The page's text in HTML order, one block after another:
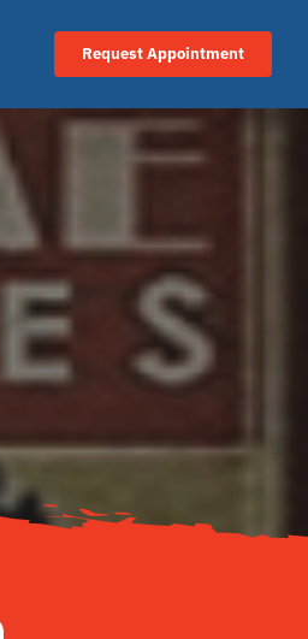
Request Appointment